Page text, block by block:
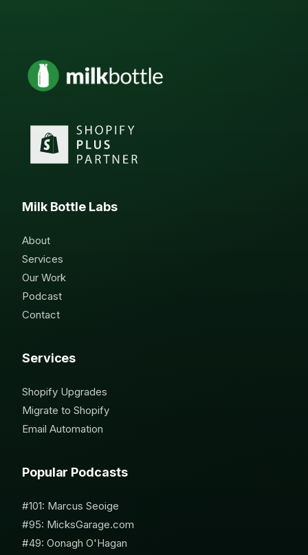
Milk Bottle Labs
About
Services
Our Work
Podcast
Contact
Services
Shopify Upgrades
Migrate to Shopify
Email Automation
Popular Podcasts
#101: Marcus Seoige
#95: MicksGarage.com
#49: Oonagh O'Hagan